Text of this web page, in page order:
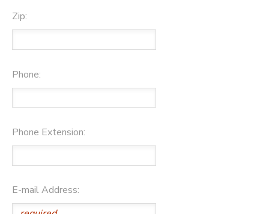
Zip:
Phone:
Phone Extension:
E-mail Address: